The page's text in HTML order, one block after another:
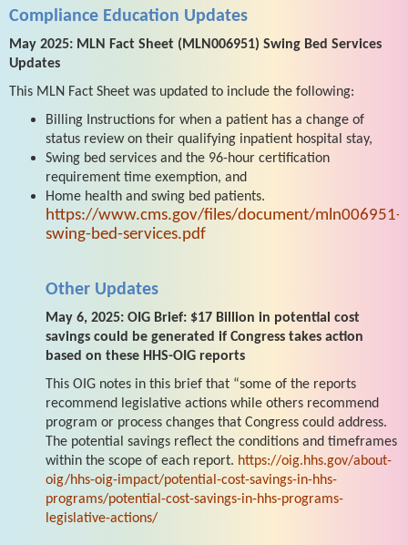
Compliance Education Updates
May 2025: MLN Fact Sheet (MLN006951) Swing Bed Services
Updates
This MLN Fact Sheet was updated to include the following:
Billing Instructions for when a patient has a change of
status review on their qualifying inpatient hospital stay,
Swing bed services and the 96-hour certification
requirement time exemption, and
Home health and swing bed patients.
https://www.cms.gov/files/document/mln006951-
swing-bed-services.pdf
Other Updates
May 6, 2025: OIG Brief: $17 Billion in potential cost
savings could be generated if Congress takes action
based on these HHS-OIG reports
This OIG notes in this brief that “some of the reports
recommend legislative actions while others recommend
program or process changes that Congress could address.
The potential savings reflect the conditions and timeframes
within the scope of each report. https://oig.hhs.gov/about-
oig/hhs-oig-impact/potential-cost-savings-in-hhs-
programs/potential-cost-savings-in-hhs-programs-
legislative-actions/